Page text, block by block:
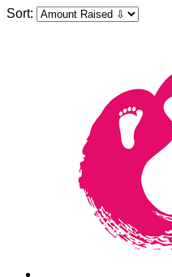
Sort: